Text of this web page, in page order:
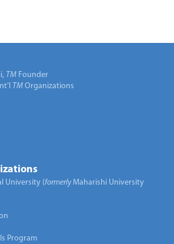
TM Founder
TM Organizations
University (formerlyMaharishi University
Program